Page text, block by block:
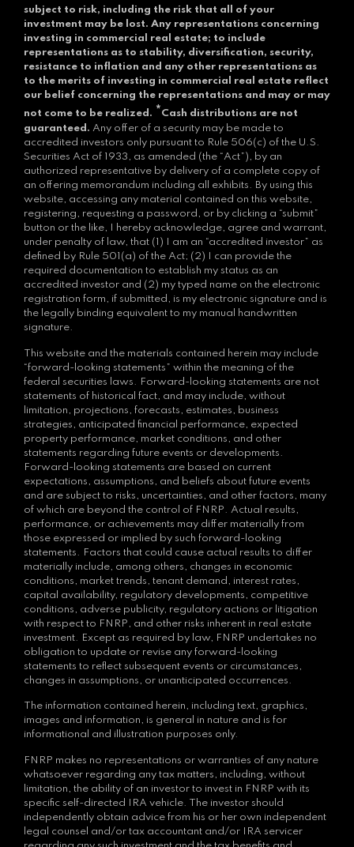
subject to risk, including the risk that all of your
investment may be lost. Any representations concerning
investing in commercial real estate; to include
representations as to stability, diversification, security,
resistance to inflation and any other representations as
to the merits of investing in commercial real estate reflect
our belief concerning the representations and may or may
not come to be realized. *Cash distributions are not
guaranteed. Any offer of a security may be made to
accredited investors only pursuant to Rule 506(c) of the U.S.
Securities Act of 1933, as amended (the “Act”), by an
authorized representative by delivery of a complete copy of
an offering memorandum including all exhibits. By using this
website, accessing any material contained on this website,
registering, requesting a password, or by clicking a “submit”
button or the like, I hereby acknowledge, agree and warrant,
under penalty of law, that (1) I am an “accredited investor” as
defined by Rule 501(a) of the Act; (2) I can provide the
required documentation to establish my status as an
accredited investor and (2) my typed name on the electronic
registration form, if submitted, is my electronic signature and is
the legally binding equivalent to my manual handwritten
signature.
This website and the materials contained herein may include
“forward-looking statements” within the meaning of the
federal securities laws. Forward-looking statements are not
statements of historical fact, and may include, without
limitation, projections, forecasts, estimates, business
strategies, anticipated financial performance, expected
property performance, market conditions, and other
statements regarding future events or developments.
Forward-looking statements are based on current
expectations, assumptions, and beliefs about future events
and are subject to risks, uncertainties, and other factors, many
of which are beyond the control of FNRP. Actual results,
performance, or achievements may differ materially from
those expressed or implied by such forward-looking
statements. Factors that could cause actual results to differ
materially include, among others, changes in economic
conditions, market trends, tenant demand, interest rates,
capital availability, regulatory developments, competitive
conditions, adverse publicity, regulatory actions or litigation
with respect to FNRP, and other risks inherent in real estate
investment. Except as required by law, FNRP undertakes no
obligation to update or revise any forward-looking
statements to reflect subsequent events or circumstances,
changes in assumptions, or unanticipated occurrences.
The information contained herein, including text, graphics,
images and information, is general in nature and is for
informational and illustration purposes only.
FNRP makes no representations or warranties of any nature
whatsoever regarding any tax matters, including, without
limitation, the ability of an investor to invest in FNRP with its
specific self-directed IRA vehicle. The investor should
independently obtain advice from his or her own independent
legal counsel and/or tax accountant and/or IRA servicer